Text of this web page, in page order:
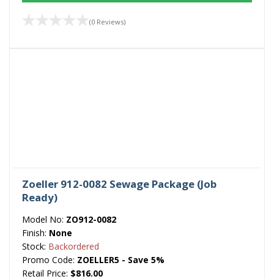
(0 Reviews)
Zoeller 912-0082 Sewage Package (Job
Ready)
Model No: ZO912-0082
Finish: None
Stock: Backordered
Promo Code: ZOELLER5 - Save 5%
Retail Price: $816.00